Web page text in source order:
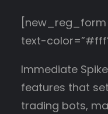
text-
Immediate
features that
trading bots,